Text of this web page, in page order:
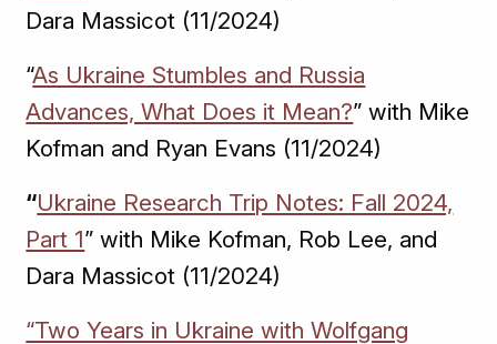
Dara Massicot (11/2024)
“As Ukraine Stumbles and Russia
Advances, What Does it Mean?” with Mike
Kofman and Ryan Evans (11/2024)
“Ukraine Research Trip Notes: Fall 2024,
Part 1” with Mike Kofman, Rob Lee, and
Dara Massicot (11/2024)
“Two Years in Ukraine with Wolfgang